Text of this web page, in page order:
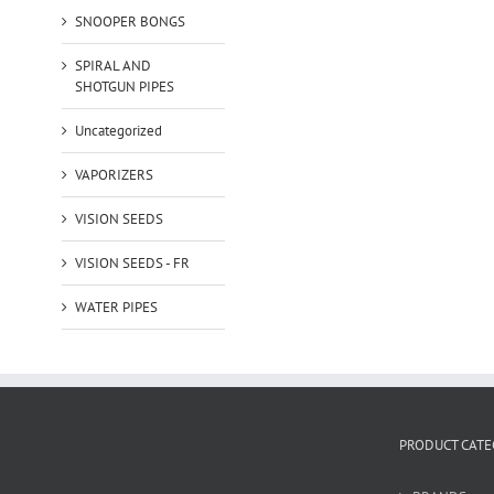
SNOOPER BONGS
SPIRAL AND
SHOTGUN PIPES
Uncategorized
VAPORIZERS
VISION SEEDS
VISION SEEDS - FR
WATER PIPES
PRODUCT